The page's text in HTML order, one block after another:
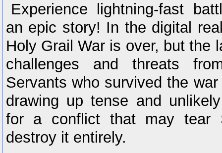
Experience lightning-fast
an epic story! In the digital
Holy Grail War is over, but the
challenges and threats
Servants who survived the
drawing up tense and
for a conflict that may tear
destroy it entirely.